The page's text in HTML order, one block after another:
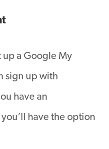
up a Google My
sign up with
have an
have the option